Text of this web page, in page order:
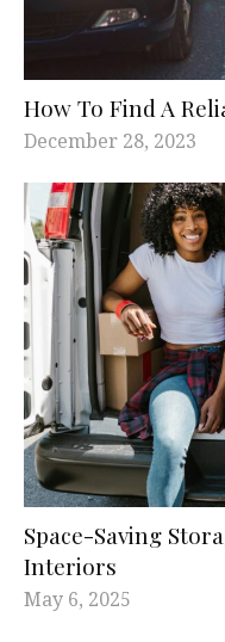
How To Find A
December 28, 2023
Space-Saving
Interiors
May 6, 2025